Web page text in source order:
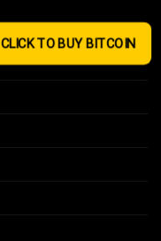
CLICK TO BUY BITCOIN